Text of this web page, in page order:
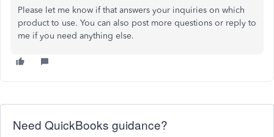
Please let me know if that answers your inquiries on which
product to use. You can also post more questions or reply to
me if you need anything else.
Need QuickBooks guidance?